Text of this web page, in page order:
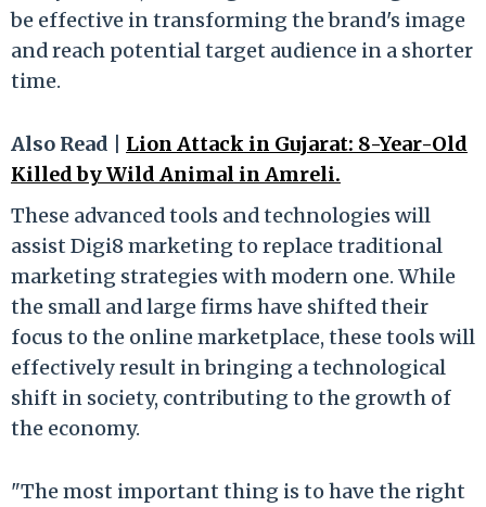
be effective in transforming the brand's image
and reach potential target audience in a shorter
time.
Also Read | Lion Attack in Gujarat: 8-Year-Old
Killed by Wild Animal in Amreli.
These advanced tools and technologies will
assist Digi8 marketing to replace traditional
marketing strategies with modern one. While
the small and large firms have shifted their
focus to the online marketplace, these tools will
effectively result in bringing a technological
shift in society, contributing to the growth of
the economy.
"The most important thing is to have the right